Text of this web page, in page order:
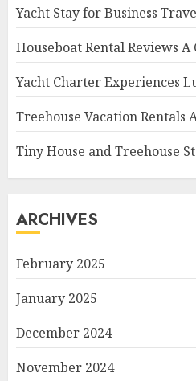
Yacht Stay for Business
Houseboat Rental Reviews
Yacht Charter Experiences
Treehouse Vacation Rentals
Tiny House and Treehouse
ARCHIVES
February 2025
January 2025
December 2024
November 2024